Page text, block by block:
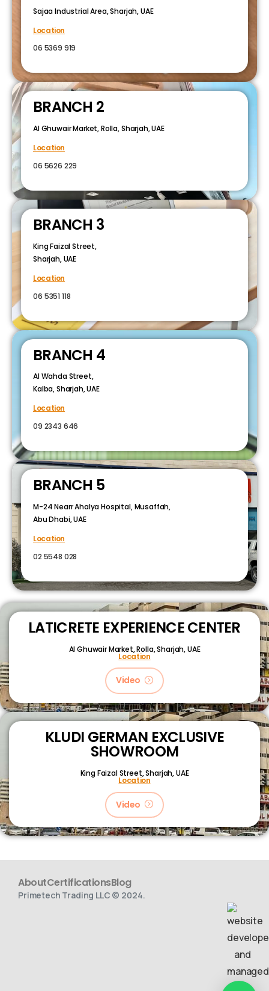
Sajaa Industrial Area, Sharjah, UAE
Location
06 5369 919
BRANCH 2
Al Ghuwair Market, Rolla, Sharjah, UAE
Location
06 5626 229
BRANCH 3
King Faizal Street,
Sharjah, UAE
Location
06 5351 118
BRANCH 4
Al Wahda Street,
Kalba, Sharjah, UAE
Location
09 2343 646
BRANCH 5
M-24 Nearr Ahalya Hospital, Musaffah,
Abu Dhabi, UAE
Location
02 5548 028
LATICRETE EXPERIENCE CENTER
Al Ghuwair Market, Rolla, Sharjah, UAE
Location
Video
KLUDI GERMAN EXCLUSIVE
SHOWROOM
King Faizal Street,Sharjah, UAE
Location
Video
AboutCertificationsBlog
Primetech Trading LLC © 2024.